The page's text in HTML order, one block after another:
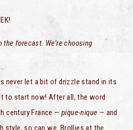
the forecast. We’re choosing
never let a bit of drizzle stand in its
to start now! After all, the word
century France — pique-nique — and
style, so can we. Brollies at the